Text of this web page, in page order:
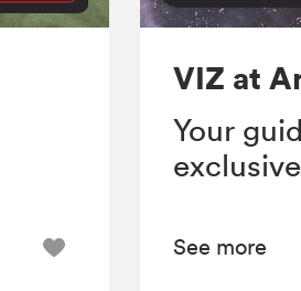
VIZ at
Your
See more